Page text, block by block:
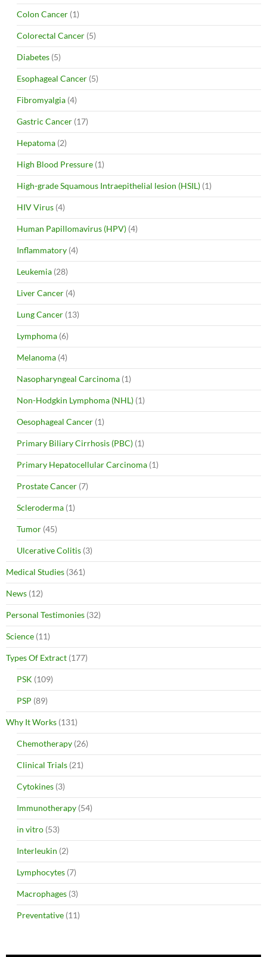
Colon Cancer (1)
Colorectal Cancer (5)
Diabetes (5)
Esophageal Cancer (5)
Fibromyalgia (4)
Gastric Cancer (17)
Hepatoma (2)
High Blood Pressure (1)
High-grade Squamous Intraepithelial lesion (HSIL) (1)
HIV Virus (4)
Human Papillomavirus (HPV) (4)
Inflammatory (4)
Leukemia (28)
Liver Cancer (4)
Lung Cancer (13)
Lymphoma (6)
Melanoma (4)
Nasopharyngeal Carcinoma (1)
Non-Hodgkin Lymphoma (NHL) (1)
Oesophageal Cancer (1)
Primary Biliary Cirrhosis (PBC) (1)
Primary Hepatocellular Carcinoma (1)
Prostate Cancer (7)
Scleroderma (1)
Tumor (45)
Ulcerative Colitis (3)
Medical Studies (361)
News (12)
Personal Testimonies (32)
Science (11)
Types Of Extract (177)
PSK (109)
PSP (89)
Why It Works (131)
Chemotherapy (26)
Clinical Trials (21)
Cytokines (3)
Immunotherapy (54)
in vitro (53)
Interleukin (2)
Lymphocytes (7)
Macrophages (3)
Preventative (11)